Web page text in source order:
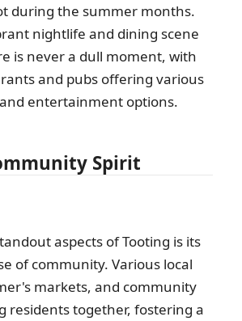
during the summer months.
nightlife and dining scene
is never a dull moment, with
and pubs offering various
entertainment options.
Spirit
aspects of Tooting is its
of community. Various local
markets, and community
residents together, fostering a